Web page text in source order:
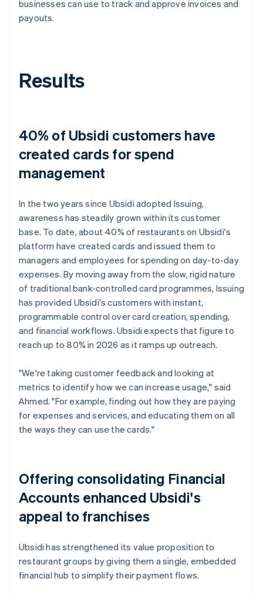
businesses can use to track and approve invoices and
payouts.
Results
40% of Ubsidi customers have
created cards for spend
management
In the two years since Ubsidi adopted Issuing,
awareness has steadily grown within its customer
base. To date, about 40% of restaurants on Ubsidi's
platform have created cards and issued them to
managers and employees for spending on day-to-day
expenses. By moving away from the slow, rigid nature
of traditional bank-controlled card programmes, Issuing
has provided Ubsidi's customers with instant,
programmable control over card creation, spending,
and financial workflows. Ubsidi expects that figure to
reach up to 80% in 2026 as it ramps up outreach.
"We're taking customer feedback and looking at
metrics to identify how we can increase usage," said
Ahmed. "For example, finding out how they are paying
for expenses and services, and educating them on all
the ways they can use the cards."
Offering consolidating Financial
Accounts enhanced Ubsidi's
appeal to franchises
Ubsidi has strengthened its value proposition to
restaurant groups by giving them a single, embedded
financial hub to simplify their payment flows.